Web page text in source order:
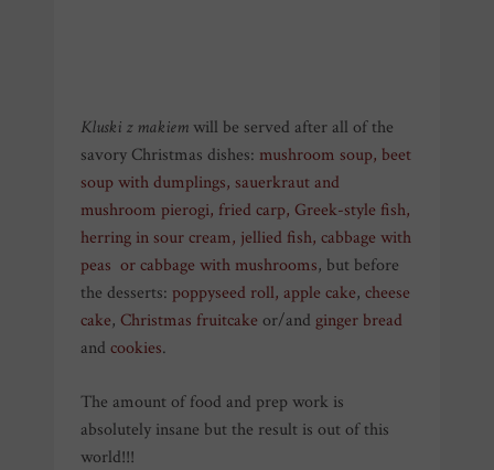
Kluski z makiemwill be served after all of the
savory Christmas dishes: mushroom soup, beet
soup with dumplings, sauerkraut and
mushroom pierogi, fried carp, Greek-style fish,
herring in sour cream, jellied fish, cabbage with
peas orcabbage with mushrooms, but before
the desserts: poppyseed roll, apple cake, cheese
cake, Christmas fruitcake or/and ginger bread
and cookies.
The amount of food and prep work is
absolutely insane but the result is out of this
world!!!